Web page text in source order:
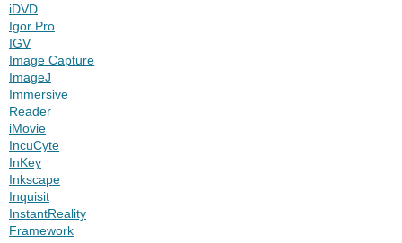
iDVD
Igor Pro
IGV
Image Capture
ImageJ
Immersive
Reader
iMovie
IncuCyte
InKey
Inkscape
Inquisit
InstantReality
Framework